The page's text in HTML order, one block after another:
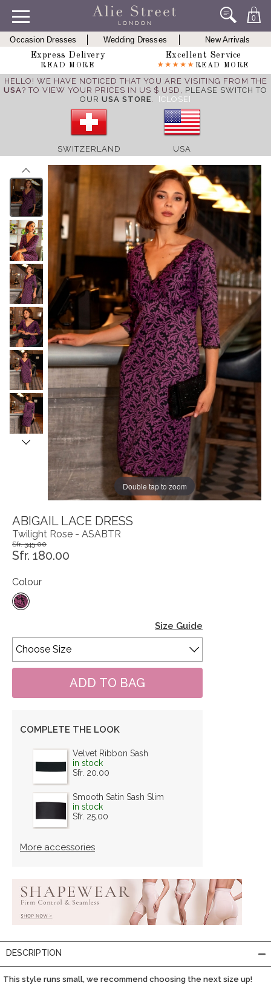
0
Occasion Dresses Wedding Dresses
New Arrivals
Express Delivery
READ MORE
Excellent Service
READ MORE
HELLO! WE HAVE NOTICED THAT YOU ARE VISITING FROM THE
USA? TO VIEW YOUR PRICES IN US $ USD, PLEASE SWITCH TO
OUR USA STORE. [CLOSE]
SWITZERLAND USA
Double tap to zoom
ABIGAIL LACE DRESS
Twilight Rose - ASABTR
Sfr. 345.00
Sfr. 180.00
Colour
Size Guide
COMPLETE THE LOOK
Velvet Ribbon Sash
in stock
Sfr. 20.00
Smooth Satin Sash Slim
in stock
Sfr. 25.00
More accessories
DESCRIPTION
This style runs small, we recommend choosing the next size up!